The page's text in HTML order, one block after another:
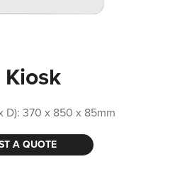
Kiosk
D): 370 x 850 x 85mm
A QUOTE